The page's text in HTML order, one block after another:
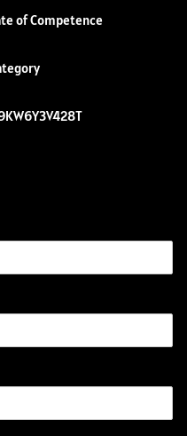
of Competence